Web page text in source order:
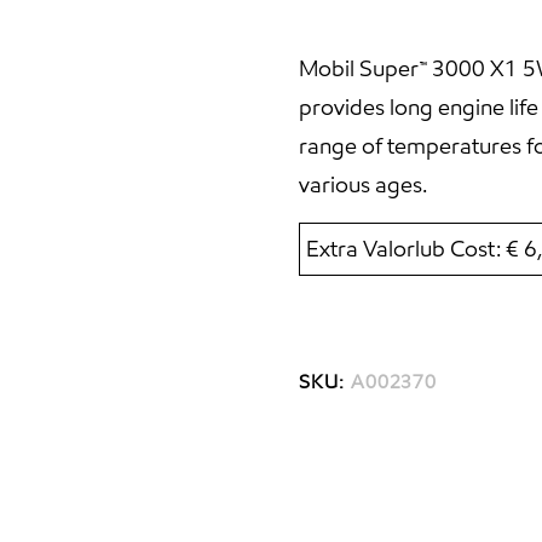
Mobil Super™ 3000 X1
provides long engine
range of temperatures
various ages.
Extra Valorlub Cost: €
SKU: A002370